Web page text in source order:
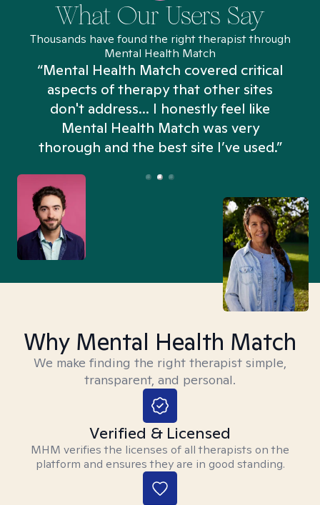
What Our Users Say
Thousands have found the right therapist through
Mental Health Match
“Mental Health Match covered critical
aspects of therapy that other sites
don't address... I honestly feel like
Mental Health Match was very
thorough and the best site I’ve used.”
Why Mental Health Match
We make finding the right therapist simple,
transparent, and personal.
Verified & Licensed
MHM verifies the licenses of all therapists on the
platform and ensures they are in good standing.